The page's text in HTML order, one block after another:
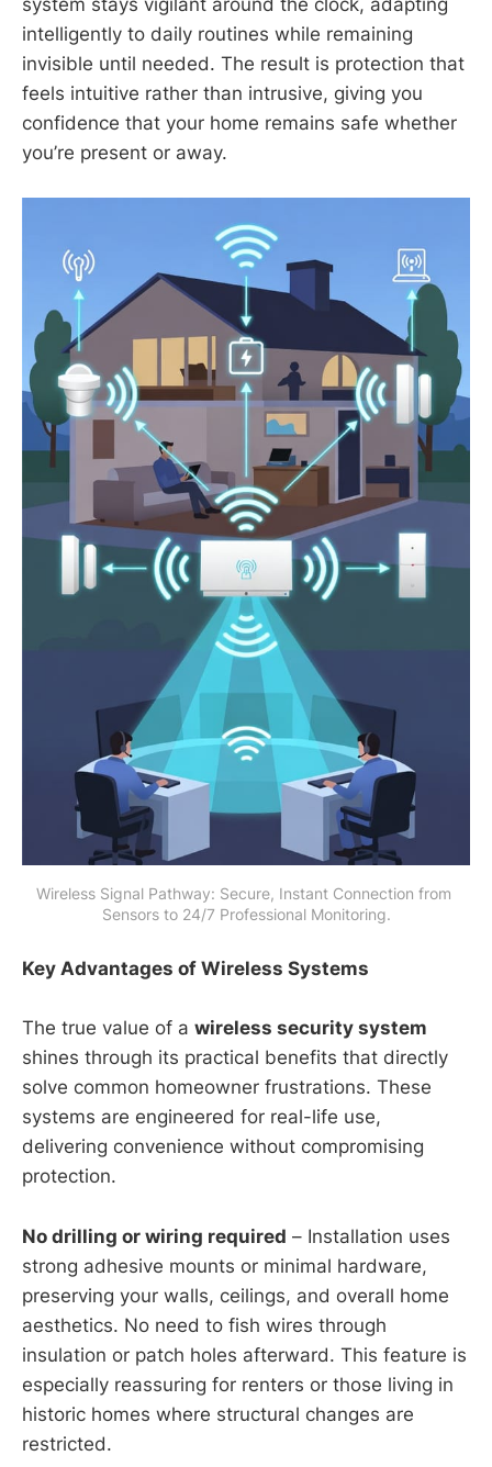
system stays vigilant around the clock, adapting
intelligently to daily routines while remaining
invisible until needed. The result is protection that
feels intuitive rather than intrusive, giving you
confidence that your home remains safe whether
you’re present or away.
Wireless Signal Pathway: Secure, Instant Connection from
Sensors to 24/7 Professional Monitoring.
Key Advantages of Wireless Systems
The true value of a wireless security system
shines through its practical benefits that directly
solve common homeowner frustrations. These
systems are engineered for real-life use,
delivering convenience without compromising
protection.
No drilling or wiring required – Installation uses
strong adhesive mounts or minimal hardware,
preserving your walls, ceilings, and overall home
aesthetics. No need to fish wires through
insulation or patch holes afterward. This feature is
especially reassuring for renters or those living in
historic homes where structural changes are
restricted.